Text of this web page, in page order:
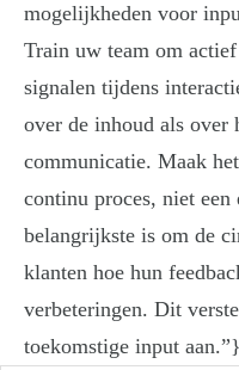
mogelijkheden voor
Train uw team om
signalen tijdens
over de inhoud als over
communicatie. Maak
continu proces, niet
belangrijkste is om de
klanten hoe hun
verbeteringen. Dit
toekomstige input